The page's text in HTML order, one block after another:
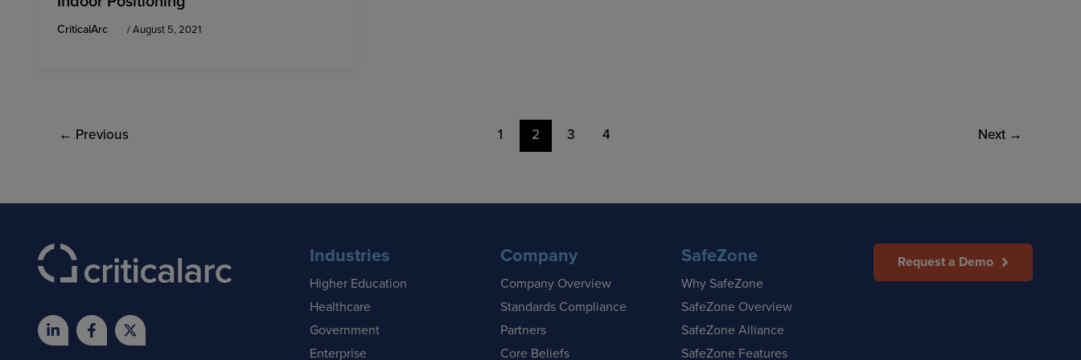
CriticalArc /August 5, 2021
← Previous 1 2 3 4 Next →
Industries
Higher Education
Healthcare
Government
Enterprise
Company
Company Overview
Standards Compliance
Partners
Core Beliefs
SafeZone
Why SafeZone
SafeZone Overview
SafeZone Alliance
SafeZone Features
Request a Demo